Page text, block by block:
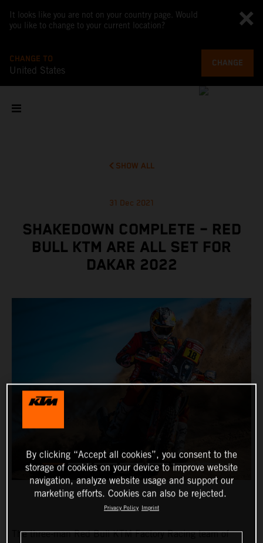
It looks like you are not on your country page. Would
you like to change to your current location?
CHANGE TO
United States
CHANGE
SHOW ALL
31 Dec 2021
SHAKEDOWN COMPLETE – RED
BULL KTM ARE ALL SET FOR
DAKAR 2022
The three-man Red Bull KTM Factory Racing team of
By clicking “Accept all cookies”, you consent to the
storage of cookies on your device to improve website
navigation, analyze website usage and support our
marketing efforts. Cookies can also be rejected.
Privacy Policy Imprint